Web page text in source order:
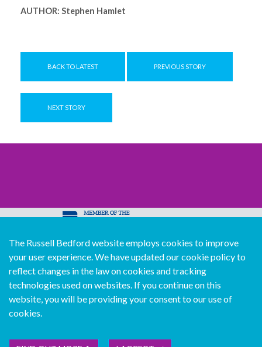
AUTHOR: Stephen Hamlet
BACK TO LATEST PREVIOUS STORY
NEXT STORY
© Copyright Russell Bedford International 2026
Download our mobile directory app
Sitemap
The Russell Bedford website employs cookies to improve
your user experience. We have updated our cookie policy to
reflect changes in the law on cookies and tracking
technologies used on websites. If you continue on this
website, you will be providing your consent to our use of
cookies.